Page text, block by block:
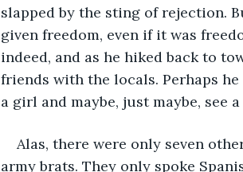
slapped by the sting of rejection.
given freedom, even if it was
indeed, and as he hiked back to
friends with the locals. Perhaps he
a girl and maybe, just maybe, see a
Alas, there were only seven
army brats. They only spoke